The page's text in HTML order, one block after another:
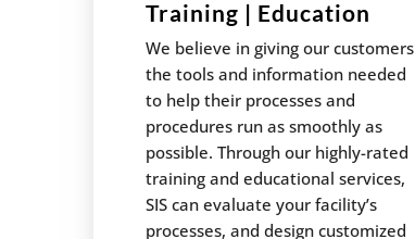
Training | Education
We believe in giving our customers
the tools and information needed
to help their processes and
procedures run as smoothly as
possible. Through our highly-rated
training and educational services,
SIS can evaluate your facility’s
processes, and design customized